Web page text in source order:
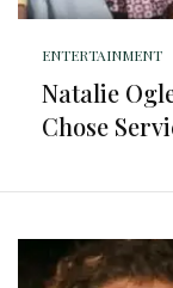
ENTERTAINMENT
Natalie
Chose